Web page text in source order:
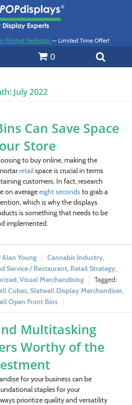
Printed Pedestals — Limited Time Offer!
0
July 2022
Can Save Space
Store
to buy online, making the
retailspace is crucial in terms
customers. In fact, research
on averageeight secondsto grab a
which is why the displays
is something that needs to be
implemented.
Alan Young Cannabis Industry
Service / Restaurant Retail Strategy
Visual Merchandising
Cubes Slatwall Display Merchandiser
Open Front Bins
Multitasking
Worthy of the
for your business can be
staples for your
prioritize quality and versatility